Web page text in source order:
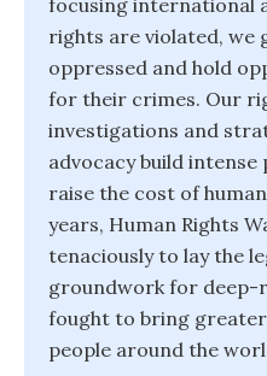
focusing international
rights are violated, we
oppressed and hold
for their crimes. Our
investigations and
advocacy build
raise the cost of
years, Human Rights
tenaciously to lay the
groundwork for deep-
fought to bring
people around the